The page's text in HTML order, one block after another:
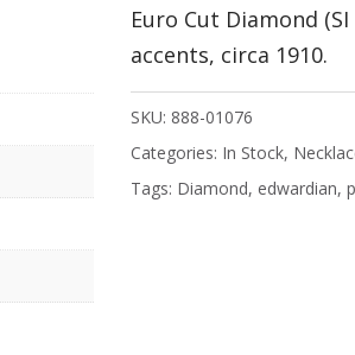
Euro Cut Diamond
accents, circa 1910.
SKU: 888-01076
Categories: In Stock,
Tags: Diamond, edwardian,